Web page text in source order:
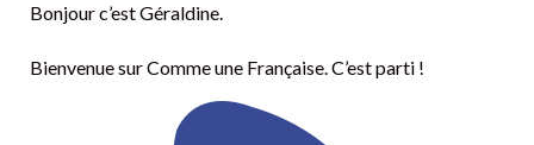
Bonjour c’est Géraldine.
Bienvenue sur Comme une Française. C’est parti !